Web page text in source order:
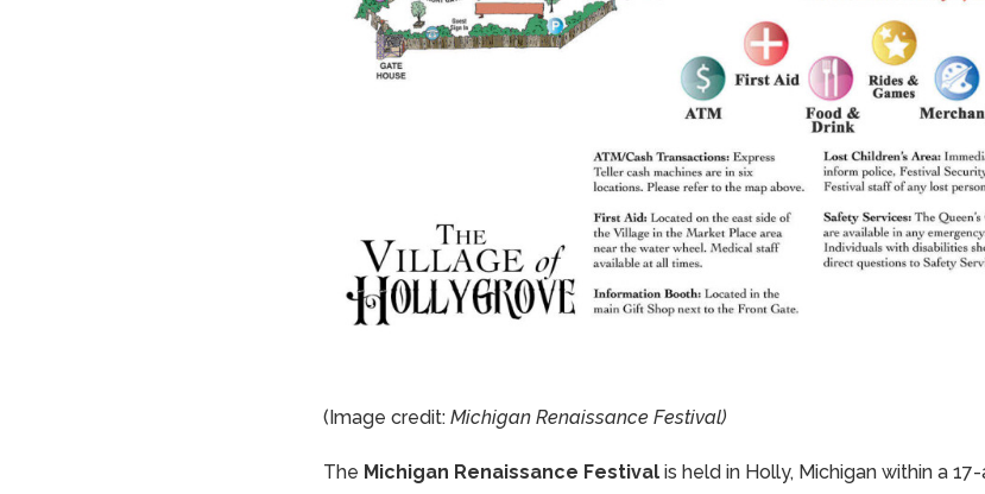
(Image credit: Michigan Renaissance Festival)
The Michigan Renaissance Festival is held in Holly, Michigan within a